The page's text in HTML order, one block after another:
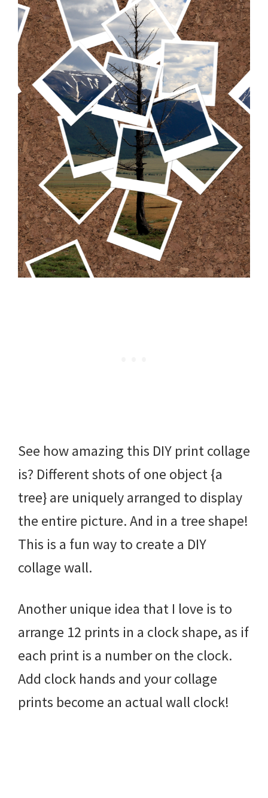
See how amazing this DIY print collage
is? Different shots of one object {a
tree} are uniquely arranged to display
the entire picture. And in a tree shape!
This is a fun way to create a DIY
collage wall.
Another unique idea that I love is to
arrange 12 prints in a clock shape, as if
each print is a number on the clock.
Add clock hands and your collage
prints become an actual wall clock!